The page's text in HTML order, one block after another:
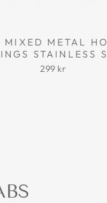
METAL
STAINLESS
299 kr